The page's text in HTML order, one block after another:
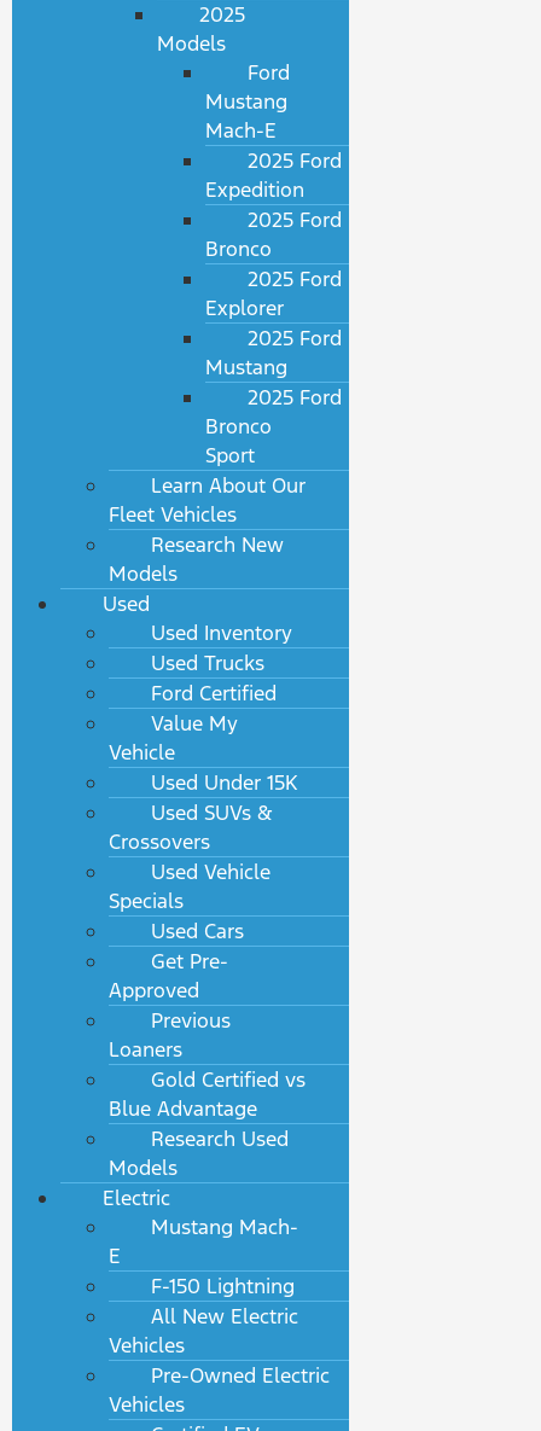
2025
Models
Ford
Mustang
Mach-E
2025 Ford
Expedition
2025 Ford
Bronco
2025 Ford
Explorer
2025 Ford
Mustang
2025 Ford
Bronco
Sport
Learn About Our
Fleet Vehicles
Research New
Models
Used
Used Inventory
Used Trucks
Ford Certified
Value My
Vehicle
Used Under 15K
Used SUVs &
Crossovers
Used Vehicle
Specials
Used Cars
Get Pre-
Approved
Previous
Loaners
Gold Certified vs
Blue Advantage
Research Used
Models
Electric
Mustang Mach-
E
F-150 Lightning
All New Electric
Vehicles
Pre-Owned Electric
Vehicles